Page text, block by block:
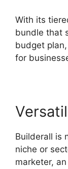
With its
bundle that
budget
for
Builderall is
niche or
marketer,